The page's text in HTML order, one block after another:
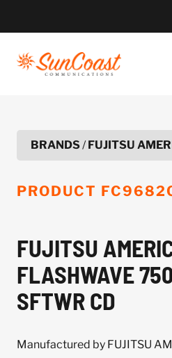
BRANDS/FUJITSU
PRODUCT
FUJITSU
FLASHWAVE
SFTWR CD
Manufactured by FUJITSU